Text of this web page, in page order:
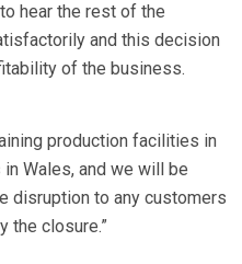
hear the rest of the
and this decision
of the business.
production facilities in
Wales, and we will be
disruption to any customers
the closure.”